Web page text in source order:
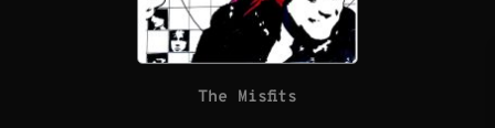
The Misfits